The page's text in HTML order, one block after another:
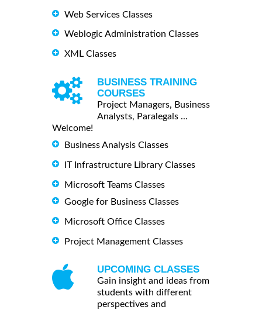
Web Services Classes
Weblogic Administration Classes
XML Classes
BUSINESS TRAINING
COURSES
Project Managers, Business
Analysts, Paralegals ...
Welcome!
Business Analysis Classes
IT Infrastructure Library Classes
Microsoft Teams Classes
Google for Business Classes
Microsoft Office Classes
Project Management Classes
UPCOMING CLASSES
Gain insight and ideas from
students with different
perspectives and